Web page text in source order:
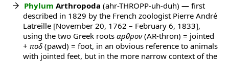
Phylum Arthropoda (ahr-THROPP-uh-duh) — first
described in 1829 by the French zoologist Pierre André
Latreille [November 20, 1762 – February 6, 1833],
using the two Greek roots αρθρον(AR-thron) = jointed
+ ποδ (pawd) = foot, in an obvious reference to animals
with jointed feet, but in the more narrow context of the